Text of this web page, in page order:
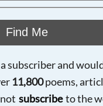
Find Me
subscriber and
11,800poems,
subscribe to the